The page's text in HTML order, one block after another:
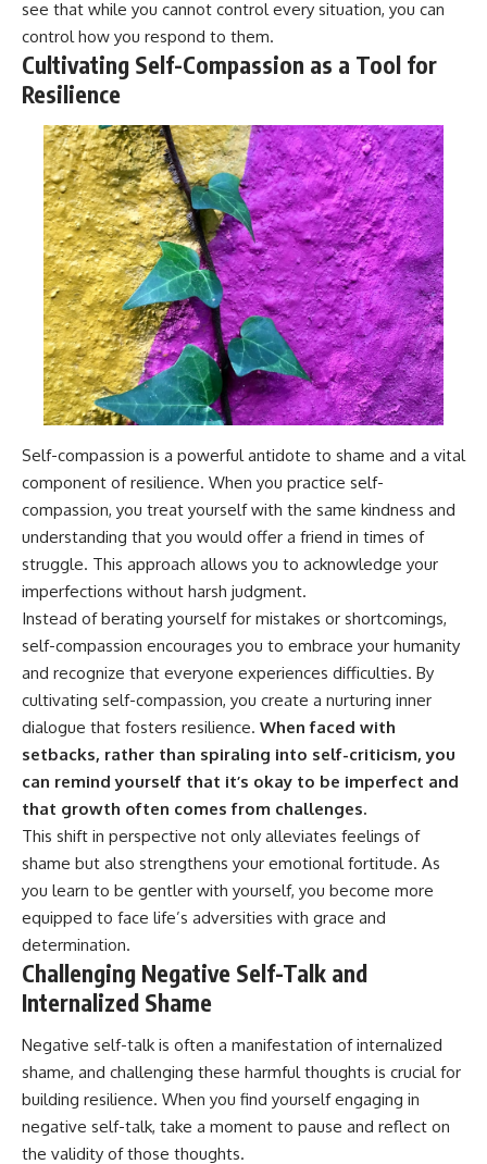
see that while you cannot control every situation, you can
control how you respond to them.
Cultivating Self-Compassion as a Tool for
Resilience
Self-compassion is a powerful antidote to shame and a vital
component of resilience. When you practice self-
compassion, you treat yourself with the same kindness and
understanding that you would offer a friend in times of
struggle. This approach allows you to acknowledge your
imperfections without harsh judgment.
Instead of berating yourself for mistakes or shortcomings,
self-compassion encourages you to embrace your humanity
and recognize that everyone experiences difficulties. By
cultivating self-compassion, you create a nurturing inner
dialogue that fosters resilience. When faced with
setbacks, rather than spiraling into self-criticism, you
can remind yourself that it’s okay to be imperfect and
that growth often comes from challenges.
This shift in perspective not only alleviates feelings of
shame but also strengthens your emotional fortitude. As
you learn to be gentler with yourself, you become more
equipped to face life’s adversities with grace and
determination.
Challenging Negative Self-Talk and
Internalized Shame
Negative self-talk is often a manifestation of internalized
shame, and challenging these harmful thoughts is crucial for
building resilience. When you find yourself engaging in
negative self-talk, take a moment to pause and reflect on
the validity of those thoughts.